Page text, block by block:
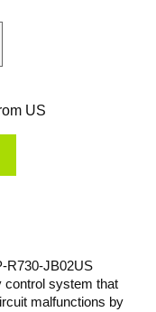
US
R730-JB02US
control system that
malfunctions by